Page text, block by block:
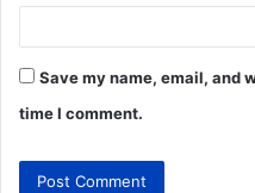
Save my name, email, and
time I comment.